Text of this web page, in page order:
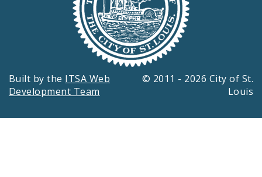
Built by the ITSA Web
Development Team
© 2011 - 2026 City of St.
Louis